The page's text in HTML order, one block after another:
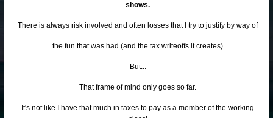
shows.
There is always risk involved and often losses that I try to justify by way of
the fun that was had (and the tax writeoffs it creates)
But...
That frame of mind only goes so far.
It's not like I have that much in taxes to pay as a member of the working